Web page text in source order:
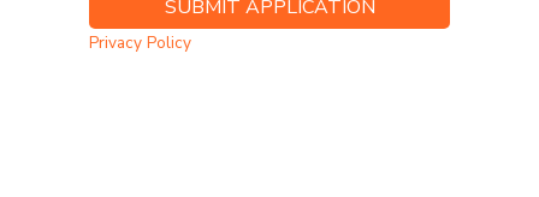
Privacy Policy